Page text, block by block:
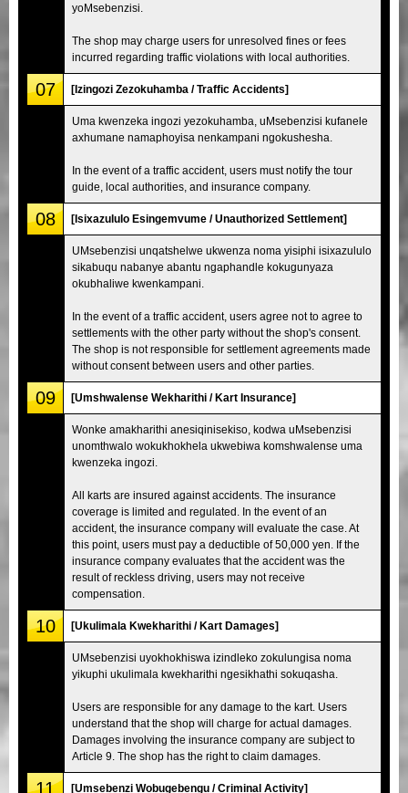
yoMsebenzisi.
The shop may charge users for unresolved fines or fees
incurred regarding traffic violations with local authorities.
07 [Izingozi Zezokuhamba / Traffic Accidents]
Uma kwenzeka ingozi yezokuhamba, uMsebenzisi kufanele
axhumane namaphoyisa nenkampani ngokushesha.
In the event of a traffic accident, users must notify the tour
guide, local authorities, and insurance company.
08 [Isixazululo Esingemvume / Unauthorized Settlement]
UMsebenzisi unqatshelwe ukwenza noma yisiphi isixazululo
sikabuqu nabanye abantu ngaphandle kokugunyaza
okubhaliwe kwenkampani.
In the event of a traffic accident, users agree not to agree to
settlements with the other party without the shop's consent.
The shop is not responsible for settlement agreements made
without consent between users and other parties.
09 [Umshwalense Wekharithi / Kart Insurance]
Wonke amakharithi anesiqinisekiso, kodwa uMsebenzisi
unomthwalo wokukhokhela ukwebiwa komshwalense uma
kwenzeka ingozi.
All karts are insured against accidents. The insurance
coverage is limited and regulated. In the event of an
accident, the insurance company will evaluate the case. At
this point, users must pay a deductible of 50,000 yen. If the
insurance company evaluates that the accident was the
result of reckless driving, users may not receive
compensation.
10 [Ukulimala Kwekharithi / Kart Damages]
UMsebenzisi uyokhokhiswa izindleko zokulungisa noma
yikuphi ukulimala kwekharithi ngesikhathi sokuqasha.
Users are responsible for any damage to the kart. Users
understand that the shop will charge for actual damages.
Damages involving the insurance company are subject to
Article 9. The shop has the right to claim damages.
11 [Umsebenzi Wobugebengu / Criminal Activity]